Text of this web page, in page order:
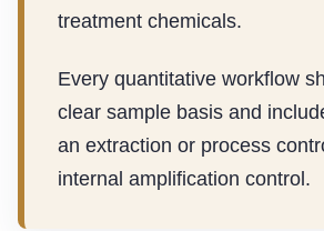
treatment chemicals.
Every quantitative workflow
clear sample basis and
an extraction or process
internal amplification control.